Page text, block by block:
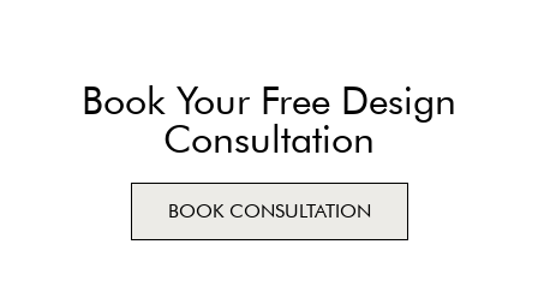
Book Your Free Design
Consultation
BOOK CONSULTATION